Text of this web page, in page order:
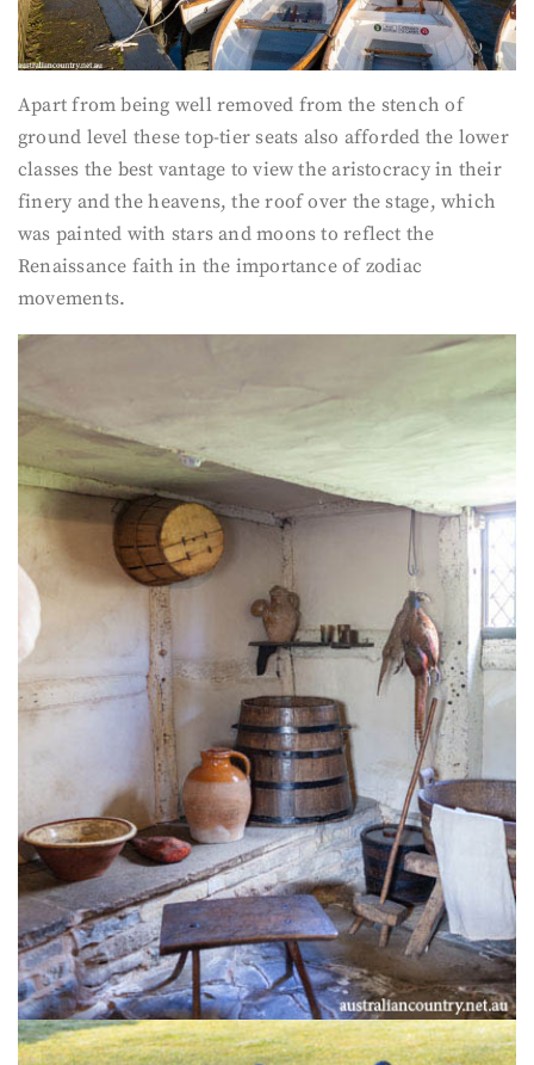
Apart from being well removed from the stench of
ground level these top-tier seats also afforded the lower
classes the best vantage to view the aristocracy in their
finery and the heavens, the roof over the stage, which
was painted with stars and moons to reflect the
Renaissance faith in the importance of zodiac
movements.